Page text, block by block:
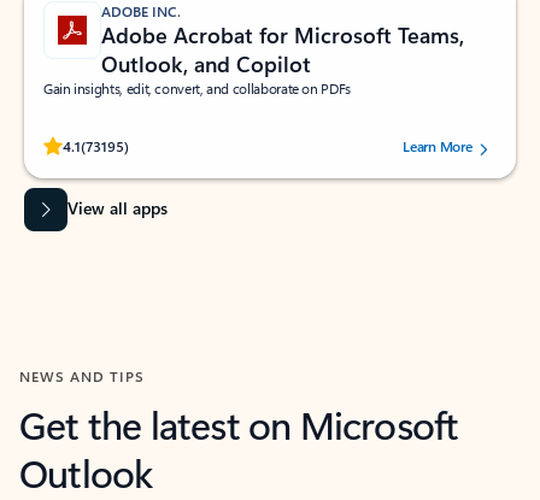
ADOBE INC.
Adobe Acrobat for Microsoft Teams,
Outlook, and Copilot
Gain insights, edit, convert, and collaborate on PDFs
4.1(73195)
Rated (#=ratingAverage#) stars out of 5 stars, by 73195 users.Learn More
View all apps
NEWS AND TIPS
Get the latest on Microsoft
Outlook